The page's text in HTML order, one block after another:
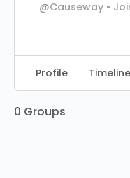
@Causeway •
Profile Timeline
0 Groups